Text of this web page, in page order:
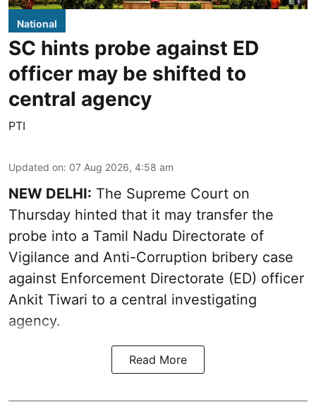
National
SC hints probe against ED
officer may be shifted to
central agency
PTI
Updated on: 07 Aug 2026, 4:58 am
NEW DELHI: The Supreme Court on
Thursday hinted that it may transfer the
probe into a Tamil Nadu Directorate of
Vigilance and Anti-Corruption bribery case
against Enforcement Directorate (ED) officer
Ankit Tiwari to a central investigating
agency.
Read More